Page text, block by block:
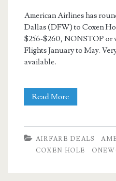
Airlines
/
United
American Airlines has
Dallas (DFW) to Coxen
$256-$260, NONSTOP or
Flights January to May.
available.
Read More
to
AIRFARE DEALS
COXEN HOLE